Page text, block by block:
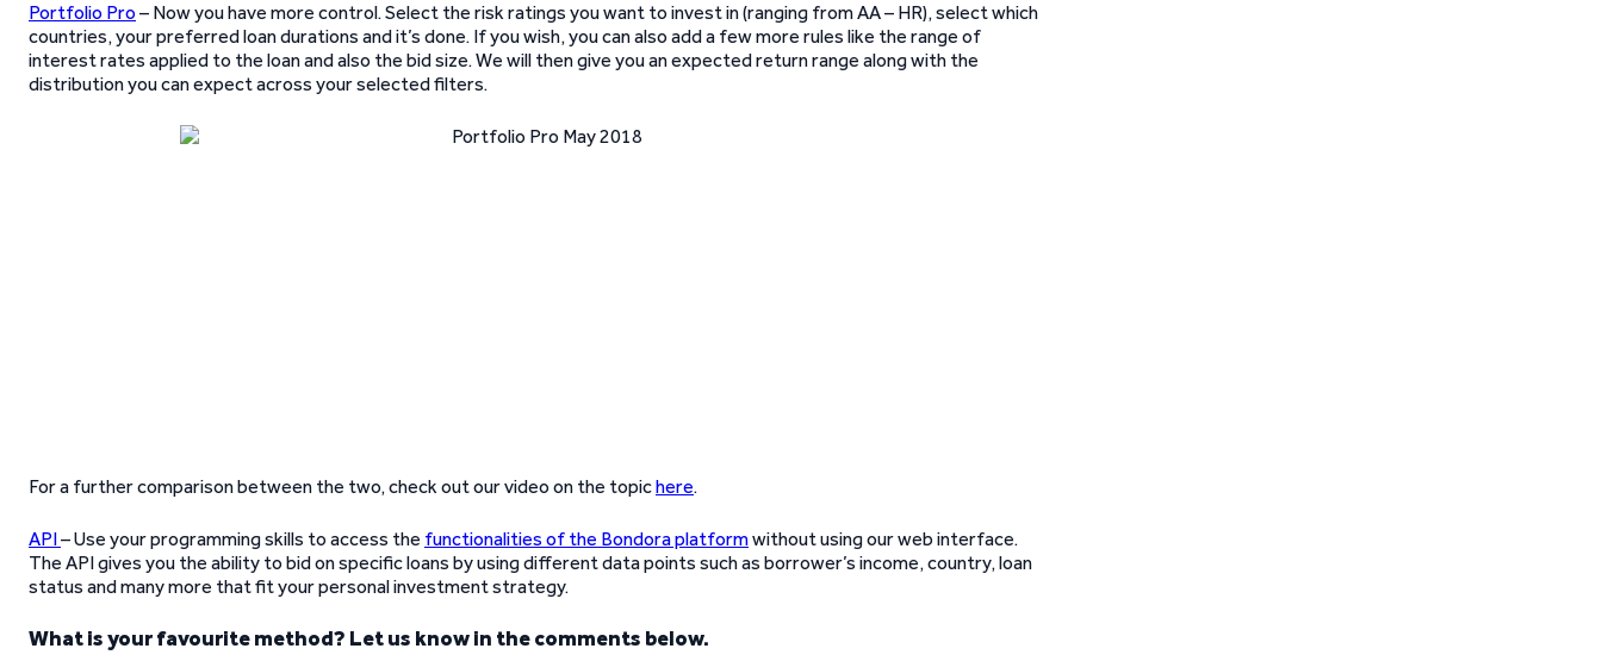
Portfolio Pro – Now you have more control. Select the risk ratings you want to invest in (ranging from AA – HR), select which
countries, your preferred loan durations and it’s done. If you wish, you can also add a few more rules like the range of
interest rates applied to the loan and also the bid size. We will then give you an expected return range along with the
distribution you can expect across your selected filters.
For a further comparison between the two, check out our video on the topichere.
API– Use your programming skills to access the functionalities of the Bondora platformwithout using our web interface.
The API gives you the ability to bid on specific loans by using different data points such as borrower’s income, country, loan
status and many more that fit your personal investment strategy.
What is your favourite method? Let us know in the comments below.